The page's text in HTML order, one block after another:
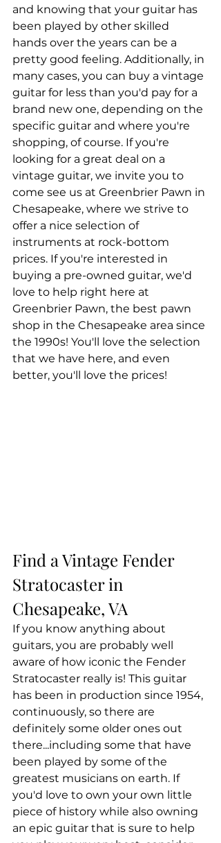
and knowing that your guitar has
been played by other skilled
hands over the years can be a
pretty good feeling. Additionally, in
many cases, you can buy a vintage
guitar for less than you'd pay for a
brand new one, depending on the
specific guitar and where you're
shopping, of course. If you're
looking for a great deal on a
vintage guitar, we invite you to
come see us at Greenbrier Pawn in
Chesapeake, where we strive to
offer a nice selection of
instruments at rock-bottom
prices. If you're interested in
buying a pre-owned guitar, we'd
love to help right here at
Greenbrier Pawn, the best pawn
shop in the Chesapeake area since
the 1990s! You'll love the selection
that we have here, and even
better, you'll love the prices!
Find a Vintage Fender
Stratocaster in
Chesapeake, VA
If you know anything about
guitars, you are probably well
aware of how iconic the Fender
Stratocaster really is! This guitar
has been in production since 1954,
continuously, so there are
definitely some older ones out
there...including some that have
been played by some of the
greatest musicians on earth. If
you'd love to own your own little
piece of history while also owning
an epic guitar that is sure to help